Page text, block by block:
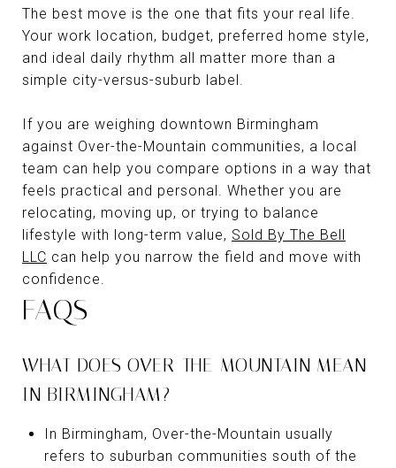
The best move is the one that fits your real life.
Your work location, budget, preferred home style,
and ideal daily rhythm all matter more than a
simple city-versus-suburb label.
If you are weighing downtown Birmingham
against Over-the-Mountain communities, a local
team can help you compare options in a way that
feels practical and personal. Whether you are
relocating, moving up, or trying to balance
lifestyle with long-term value, Sold By The Bell
LLC can help you narrow the field and move with
confidence.
FAQS
WHAT DOES OVER-THE-MOUNTAIN MEAN
IN BIRMINGHAM?
In Birmingham, Over-the-Mountain usually
refers to suburban communities south of the